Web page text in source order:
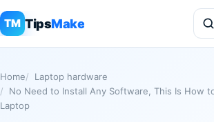
TM TipsMake
Home
Laptop hardware
No Need to Install Any Software, This Is How
Laptop